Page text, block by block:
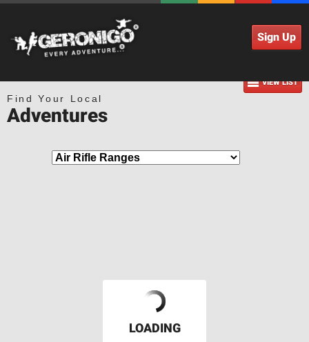
Sign Up
LOADING
Find Your Local
Adventures
VIEW LIST